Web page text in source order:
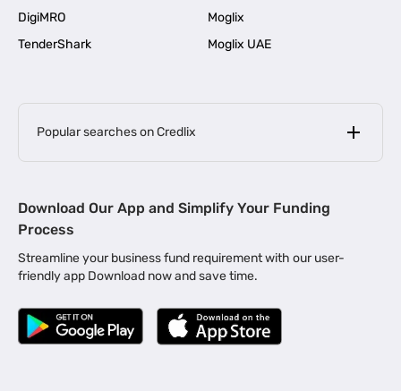
DigiMRO
Moglix
TenderShark
Moglix UAE
Popular searches on Credlix
MSME Loan for Startups |
Business Loan in Kerala | Business Loan in Bengaluru |
Business Loan for Manufacturers | Business Loan in Delhi
Business Loan for Machinery Purchase |
|
Download Our App and Simplify Your Funding
Process
Streamline your business fund requirement with our user-
friendly app Download now and save time.